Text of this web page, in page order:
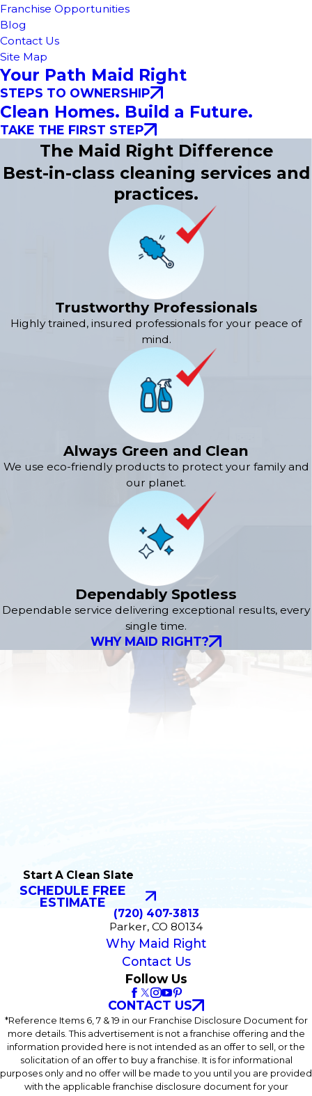
Franchise Opportunities
Blog
Contact Us
Site Map
Your Path Maid Right
STEPS TO OWNERSHIP
Clean Homes. Build a Future.
TAKE THE FIRST STEP
The Maid Right Difference
Best-in-class cleaning services and
practices.
Trustworthy Professionals
Highly trained, insured professionals for your peace of
mind.
Always Green and Clean
We use eco-friendly products to protect your family and
our planet.
Dependably Spotless
Dependable service delivering exceptional results, every
single time.
WHY MAID RIGHT?
Start A Clean Slate
SCHEDULE FREE
ESTIMATE
(720) 407-3813
Parker, CO 80134
Why Maid Right
Contact Us
Follow Us
CONTACT US
*Reference Items 6, 7 & 19 in our Franchise Disclosure Document for
more details. This advertisement is not a franchise offering and the
information provided here is not intended as an offer to sell, or the
solicitation of an offer to buy a franchise. It is for informational
purposes only and no offer will be made to you until you are provided
with the applicable franchise disclosure document for your